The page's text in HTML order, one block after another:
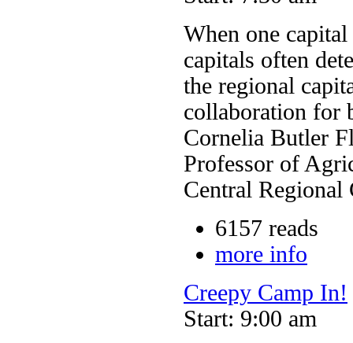
When one
capitals often
the regional
collaboration for
Cornelia Butler
Professor of
Central Regional
6157 reads
more info
Creepy Camp In!
Start: 9:00 am